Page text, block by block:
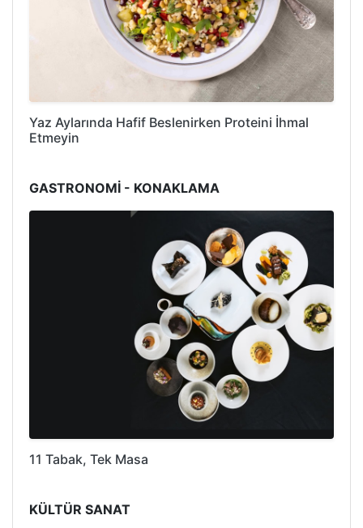
Yaz Aylarında Hafif Beslenirken Proteini İhmal
Etmeyin
GASTRONOMİ - KONAKLAMA
11 Tabak, Tek Masa
KÜLTÜR SANAT